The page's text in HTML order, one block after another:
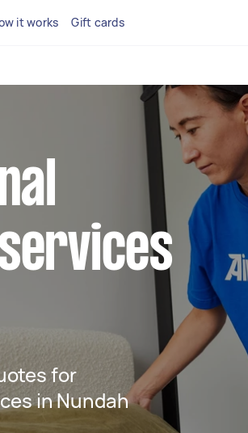
it works Gift cards
for
in Nundah